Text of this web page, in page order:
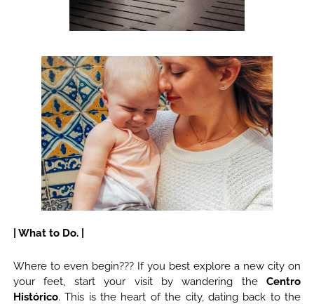
| What to Do. |
Where to even begin??? If you best explore a new city on
your feet, start your visit by wandering theCentro
Histórico. This is the heart of the city, dating back to the